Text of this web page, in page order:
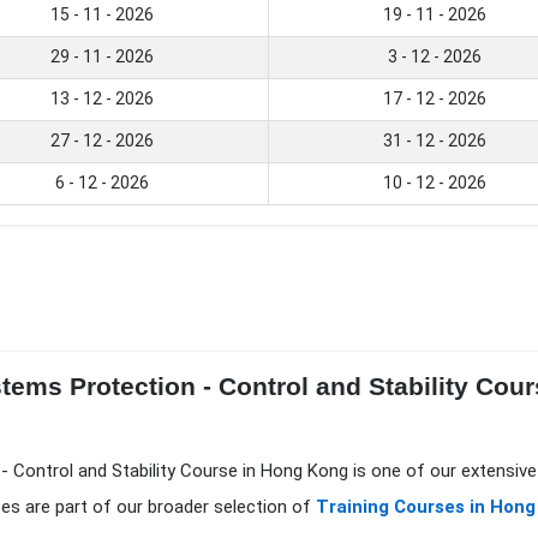
15 - 11 - 2026 19 - 11 - 2026
29 - 11 - 2026 3 - 12 - 2026
13 - 12 - 2026 17 - 12 - 2026
27 - 12 - 2026 31 - 12 - 2026
6 - 12 - 2026 10 - 12 - 2026
Protection - Control and Stability
Control and Stability Course in Hong Kong is one of our
are part of our broader selection of Training Courses in